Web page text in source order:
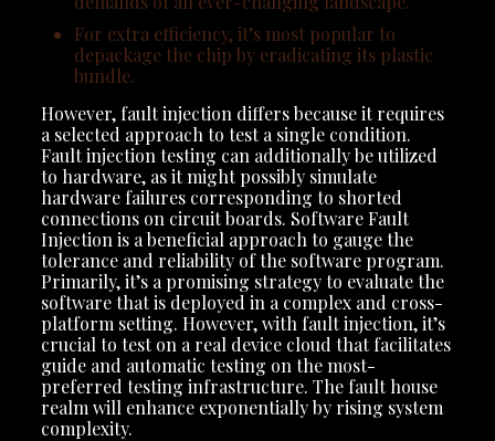
For extra efficiency, it’s most popular to
depackage the chip by eradicating its plastic
bundle.
However, fault injection differs because it requires
a selected approach to test a single condition.
Fault injection testing can additionally be utilized
to hardware, as it might possibly simulate
hardware failures corresponding to shorted
connections on circuit boards. Software Fault
Injection is a beneficial approach to gauge the
tolerance and reliability of the software program.
Primarily, it’s a promising strategy to evaluate the
software that is deployed in a complex and cross-
platform setting. However, with fault injection, it’s
crucial to test on a real device cloud that facilitates
guide and automatic testing on the most-
preferred testing infrastructure. The fault house
realm will enhance exponentially by rising system
complexity.